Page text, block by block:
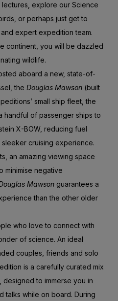
explore our Science
or perhaps just get to
expert expedition team.
continent, you will be dazzled
wildlife.
aboard a new, state-of-
the Douglas Mawson (built
small ship fleet, the
handful of passenger ships to
X-BOW, reducing fuel
cruising experience.
an amazing viewing space
minimise negative
Mawson guarantees a
than the other older
who love to connect with
of science. An ideal
couples, friends and solo
is a carefully curated mix
to immerse you in
talks while on board. During